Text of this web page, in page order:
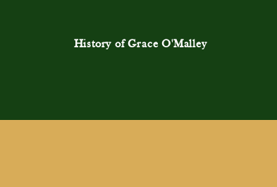
History of Grace O'Malley